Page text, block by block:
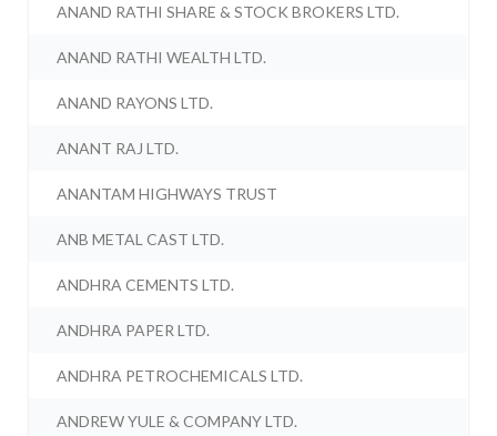
ANAND RATHI SHARE & STOCK BROKERS LTD.
ANAND RATHI WEALTH LTD.
ANAND RAYONS LTD.
ANANT RAJ LTD.
ANANTAM HIGHWAYS TRUST
ANB METAL CAST LTD.
ANDHRA CEMENTS LTD.
ANDHRA PAPER LTD.
ANDHRA PETROCHEMICALS LTD.
ANDREW YULE & COMPANY LTD.